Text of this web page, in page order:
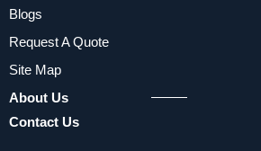
Blogs
Request A Quote
Site Map
About Us
Contact Us